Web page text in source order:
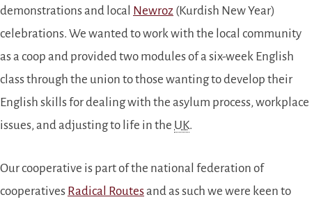
demonstrations and local Newroz (Kurdish New Year)
celebrations. We wanted to work with the local community
as a coop and provided two modules of a six-week English
class through the union to those wanting to develop their
English skills for dealing with the asylum process, workplace
issues, and adjusting to life in the UK.
Our cooperative is part of the national federation of
cooperatives Radical Routesand as such we were keen to